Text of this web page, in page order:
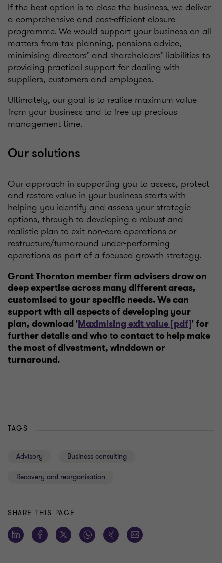
If the best option is to close the business, we deliver
a comprehensive and cost-efficient closure
programme. We would support your business on all
matters from tax planning, pensions advice,
minimising directors’ and shareholders’ liabilities to
providing practical support for dealing with
suppliers, customers and employees.
Ultimately, our goal is to realise maximum value
from your business and to free up precious
management time.
Our solutions
Our approach in supporting you to assess, protect
and restore value in your business starts with
helping you identify and assess your strategic
options, through to developing a robust and
realistic plan to exit non-core operations or
restructure/turnaround under-performing
operations as part of a focused growth strategy.
Grant Thornton member firm advisers draw on
deep expertise across many different areas,
customised to your specific needs. We can
support with all aspects of developing your
plan, download 'Maximising exit value [pdf]' for
further details and who to contact to help make
the most of divestment, winddown or
turnaround.
TAGS
Advisory Business consulting
Recovery and reorganisation
SHARE THIS PAGE